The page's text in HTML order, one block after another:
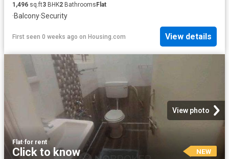
1,496 sq.ft3 BHK2 BathroomsFlat
·Balcony·Security
First seen 0 weeks ago on Housing.com View details
View photo
Flat·for rent
Click to know NEW